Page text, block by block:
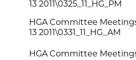
13 2011\0325_11_HG_PM
HGA Committee
13 2011\0331_11_HG_AM
HGA Committee